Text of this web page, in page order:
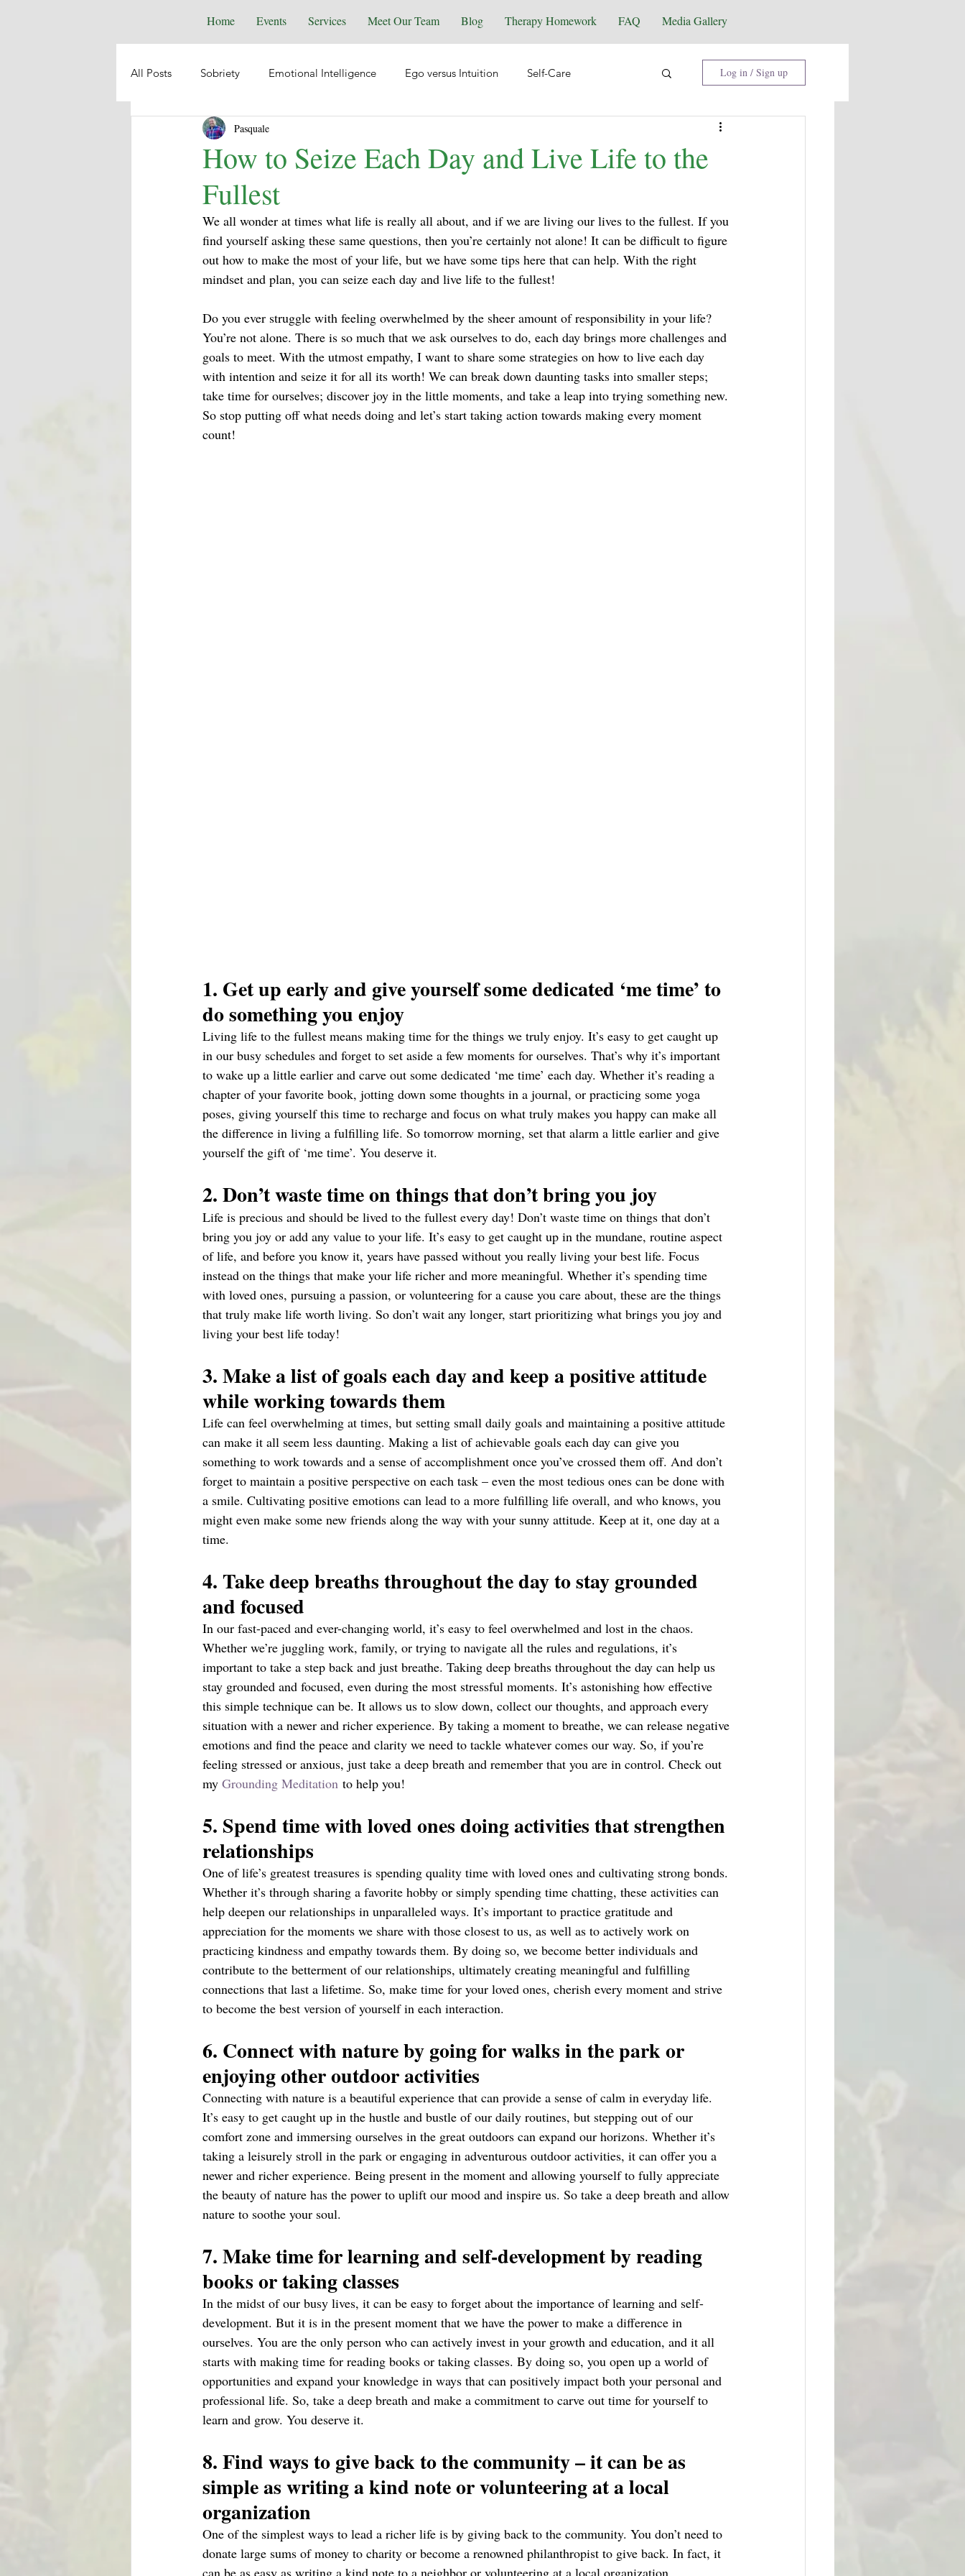
Home Events Services Meet Our Team Blog Therapy Homework FAQ Media Gallery
All Posts Sobriety Emotional Intelligence Ego versus Intuition Self-Care
Depression Anxiety
Animal Healing
Spiritual Psychology Manifesting Reiki Trauma Wellness
Log in / Sign up
How to Seize Each Day and Live Life to the
Fullest
Pasquale
We all wonder at times what life is really all about, and if we are living our lives to the fullest. If you
find yourself asking these same questions, then you’re certainly not alone! It can be difficult to figure
out how to make the most of your life, but we have some tips here that can help. With the right
mindset and plan, you can seize each day and live life to the fullest!
Do you ever struggle with feeling overwhelmed by the sheer amount of responsibility in your life?
You’re not alone. There is so much that we ask ourselves to do, each day brings more challenges and
goals to meet. With the utmost empathy, I want to share some strategies on how to live each day
with intention and seize it for all its worth! We can break down daunting tasks into smaller steps;
take time for ourselves; discover joy in the little moments, and take a leap into trying something new.
So stop putting off what needs doing and let’s start taking action towards making every moment
count!
1. Get up early and give yourself some dedicated ‘me time’ to
do something you enjoy
Living life to the fullest means making time for the things we truly enjoy. It’s easy to get caught up
in our busy schedules and forget to set aside a few moments for ourselves. That’s why it’s important
to wake up a little earlier and carve out some dedicated ‘me time’ each day. Whether it’s reading a
chapter of your favorite book, jotting down some thoughts in a journal, or practicing some yoga
poses, giving yourself this time to recharge and focus on what truly makes you happy can make all
the difference in living a fulfilling life. So tomorrow morning, set that alarm a little earlier and give
yourself the gift of ‘me time’. You deserve it.
2. Don’t waste time on things that don’t bring you joy
Life is precious and should be lived to the fullest every day! Don’t waste time on things that don’t
bring you joy or add any value to your life. It’s easy to get caught up in the mundane, routine aspect
of life, and before you know it, years have passed without you really living your best life. Focus
instead on the things that make your life richer and more meaningful. Whether it’s spending time
with loved ones, pursuing a passion, or volunteering for a cause you care about, these are the things
that truly make life worth living. So don’t wait any longer, start prioritizing what brings you joy and
living your best life today!
3. Make a list of goals each day and keep a positive attitude
while working towards them
Life can feel overwhelming at times, but setting small daily goals and maintaining a positive attitude
can make it all seem less daunting. Making a list of achievable goals each day can give you
something to work towards and a sense of accomplishment once you’ve crossed them off. And don’t
forget to maintain a positive perspective on each task – even the most tedious ones can be done with
a smile. Cultivating positive emotions can lead to a more fulfilling life overall, and who knows, you
might even make some new friends along the way with your sunny attitude. Keep at it, one day at a
time.
4. Take deep breaths throughout the day to stay grounded
and focused
In our fast-paced and ever-changing world, it’s easy to feel overwhelmed and lost in the chaos.
Whether we’re juggling work, family, or trying to navigate all the rules and regulations, it’s
important to take a step back and just breathe. Taking deep breaths throughout the day can help us
stay grounded and focused, even during the most stressful moments. It’s astonishing how effective
this simple technique can be. It allows us to slow down, collect our thoughts, and approach every
situation with a newer and richer experience. By taking a moment to breathe, we can release negative
emotions and find the peace and clarity we need to tackle whatever comes our way. So, if you’re
feeling stressed or anxious, just take a deep breath and remember that you are in control. Check out
my Grounding Meditation to help you!
5. Spend time with loved ones doing activities that strengthen
relationships
One of life’s greatest treasures is spending quality time with loved ones and cultivating strong bonds.
Whether it’s through sharing a favorite hobby or simply spending time chatting, these activities can
help deepen our relationships in unparalleled ways. It’s important to practice gratitude and
appreciation for the moments we share with those closest to us, as well as to actively work on
practicing kindness and empathy towards them. By doing so, we become better individuals and
contribute to the betterment of our relationships, ultimately creating meaningful and fulfilling
connections that last a lifetime. So, make time for your loved ones, cherish every moment and strive
to become the best version of yourself in each interaction.
6. Connect with nature by going for walks in the park or
enjoying other outdoor activities
Connecting with nature is a beautiful experience that can provide a sense of calm in everyday life.
It’s easy to get caught up in the hustle and bustle of our daily routines, but stepping out of our
comfort zone and immersing ourselves in the great outdoors can expand our horizons. Whether it’s
taking a leisurely stroll in the park or engaging in adventurous outdoor activities, it can offer you a
newer and richer experience. Being present in the moment and allowing yourself to fully appreciate
the beauty of nature has the power to uplift our mood and inspire us. So take a deep breath and allow
nature to soothe your soul.
7. Make time for learning and self-development by reading
books or taking classes
In the midst of our busy lives, it can be easy to forget about the importance of learning and self-
development. But it is in the present moment that we have the power to make a difference in
ourselves. You are the only person who can actively invest in your growth and education, and it all
starts with making time for reading books or taking classes. By doing so, you open up a world of
opportunities and expand your knowledge in ways that can positively impact both your personal and
professional life. So, take a deep breath and make a commitment to carve out time for yourself to
learn and grow. You deserve it.
8. Find ways to give back to the community – it can be as
simple as writing a kind note or volunteering at a local
organization
One of the simplest ways to lead a richer life is by giving back to the community. You don’t need to
donate large sums of money to charity or become a renowned philanthropist to give back. In fact, it
can be as easy as writing a kind note to a neighbor or volunteering at a local organization.